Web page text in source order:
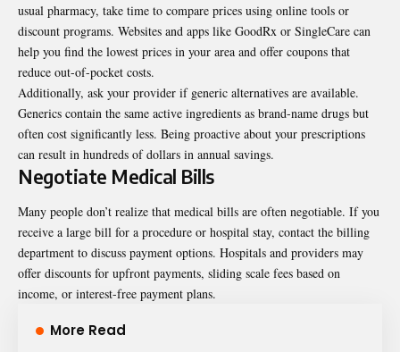
usual pharmacy, take time to compare prices using online tools or
discount programs. Websites and apps like GoodRx or SingleCare can
help you find the lowest prices in your area and offer coupons that
reduce out-of-pocket costs.
Additionally, ask your provider if generic alternatives are available.
Generics contain the same active ingredients as brand-name drugs but
often cost significantly less. Being proactive about your prescriptions
can result in hundreds of dollars in annual savings.
Negotiate Medical Bills
Many people don’t realize that medical bills are often negotiable. If you
receive a large bill for a procedure or hospital stay, contact the billing
department to discuss payment options. Hospitals and providers may
offer discounts for upfront payments, sliding scale fees based on
income, or interest-free payment plans.
More Read